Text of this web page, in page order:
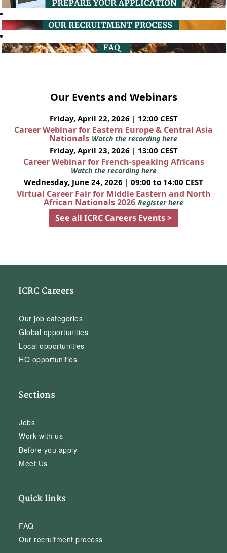
Our Events and Webinars
Friday, April 22, 2026 | 12:00 CEST
Career Webinar for Eastern Europe & Central Asia
Nationals Watch the recording here
Friday, April 23, 2026 | 13:00 CEST
Career Webinar for French-speaking Africans
Watch the recording here
Wednesday, June 24, 2026 | 09:00 to 14:00 CEST
Virtual Career Fair for Middle Eastern and North
African Nationals 2026 Register here
See all ICRC Careers Events >
ICRC Careers
Our job categories
Global opportunities
Local opportunities
HQ opportunities
Sections
Jobs
Work with us
Before you apply
Meet Us
Quick links
FAQ
Our recruitment process